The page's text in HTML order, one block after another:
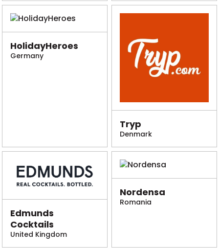
HolidayHeroes
Germany
Tryp
Denmark
Edmunds
Cocktails
United Kingdom
Nordensa
Romania